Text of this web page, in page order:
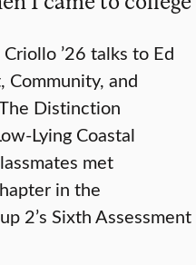
’26 talks to Ed
and
Distinction
Lying Coastal
met
in the
2’s Sixth Assessment